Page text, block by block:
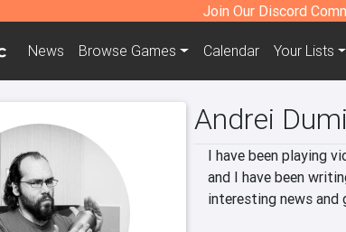
Join Our Discord
News Browse Games Calendar Your Lists
Andrei
I have been playing
and I have been
interesting news and